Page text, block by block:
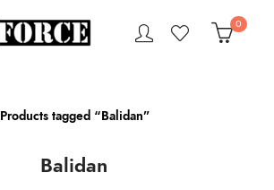
0
Products tagged “Balidan”
Balidan